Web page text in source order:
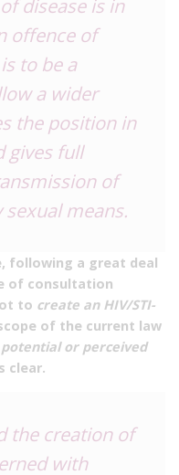
disease is in
offence of
to be a
a wider
the position in
gives full
of
means.
following a great deal
of consultation
to create an HIV/STI-
of the current law
potential or perceived
clear.
the creation of
with